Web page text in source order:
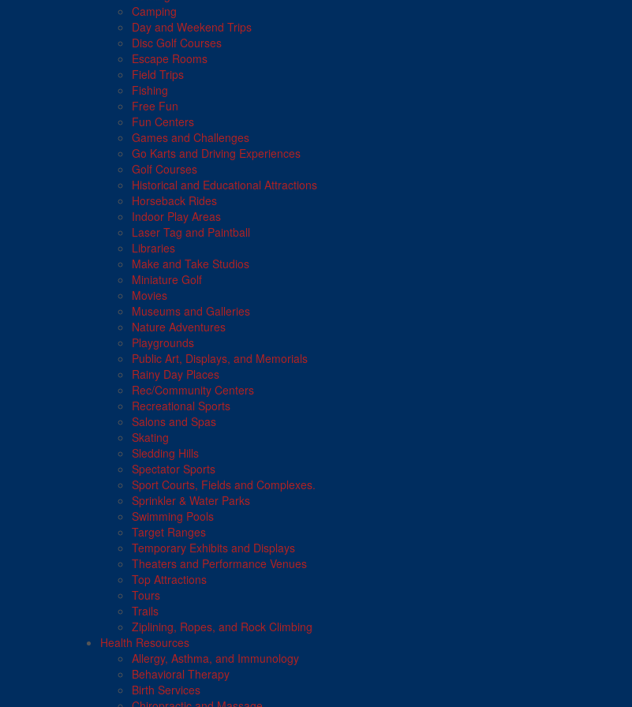
Camping
Day and Weekend Trips
Disc Golf Courses
Escape Rooms
Field Trips
Fishing
Free Fun
Fun Centers
Games and Challenges
Go Karts and Driving Experiences
Golf Courses
Historical and Educational Attractions
Horseback Rides
Indoor Play Areas
Laser Tag and Paintball
Libraries
Make and Take Studios
Miniature Golf
Movies
Museums and Galleries
Nature Adventures
Playgrounds
Public Art, Displays, and Memorials
Rainy Day Places
Rec/Community Centers
Recreational Sports
Salons and Spas
Skating
Sledding Hills
Spectator Sports
Sport Courts, Fields and Complexes.
Sprinkler & Water Parks
Swimming Pools
Target Ranges
Temporary Exhibits and Displays
Theaters and Performance Venues
Top Attractions
Tours
Trails
Ziplining, Ropes, and Rock Climbing
Health Resources
Allergy, Asthma, and Immunology
Behavioral Therapy
Birth Services